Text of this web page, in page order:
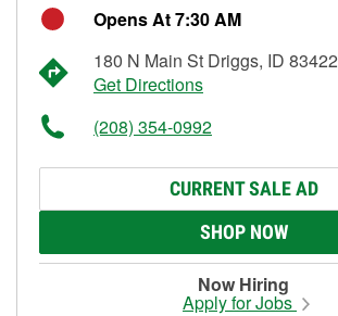
Opens At 7:30 AM
180 N Main St Driggs, ID 83422
Get Directions
(208) 354-0992
CURRENT SALE AD
SHOP NOW
Now Hiring
Apply for Jobs